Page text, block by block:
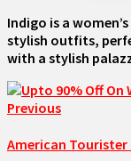
Indigo is a
stylish outfits,
with a stylish
Previous
American Tourister